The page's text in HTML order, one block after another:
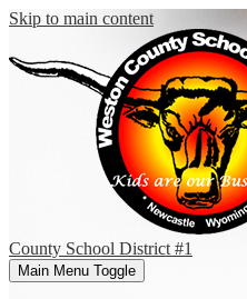
Skip to main content
County School District #1
Main Menu Toggle